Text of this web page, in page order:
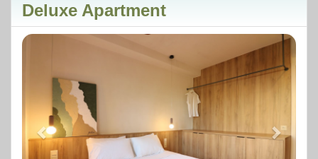
Deluxe Apartment
Next